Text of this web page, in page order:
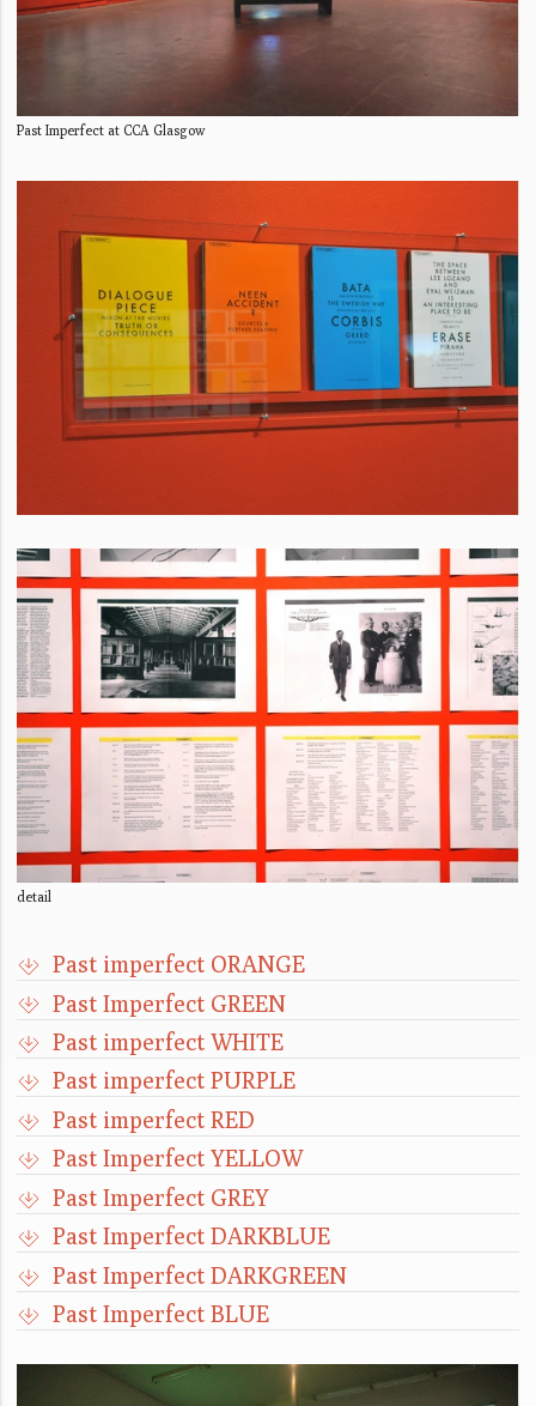
Past Imperfect at CCA Glasgow
detail
Past imperfect ORANGE
Past Imperfect GREEN
Past imperfect WHITE
Past imperfect PURPLE
Past imperfect RED
Past Imperfect YELLOW
Past Imperfect GREY
Past Imperfect DARKBLUE
Past Imperfect DARKGREEN
Past Imperfect BLUE